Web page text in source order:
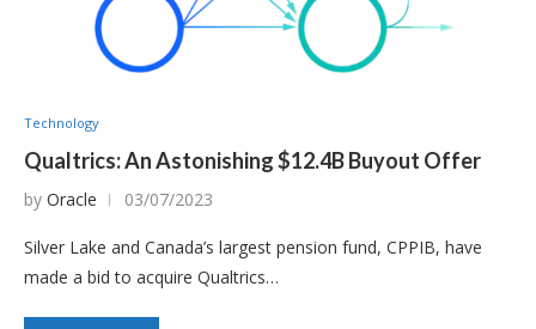
Technology
Qualtrics: An Astonishing $12.4B Buyout Offer
by Oracle 03/07/2023
Silver Lake and Canada’s largest pension fund, CPPIB, have
made a bid to acquire Qualtrics…